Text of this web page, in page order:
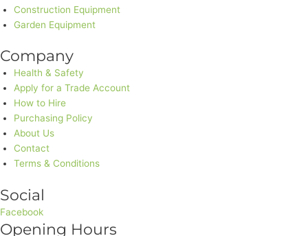
Construction Equipment
Garden Equipment
Company
Health & Safety
Apply for a Trade Account
How to Hire
Purchasing Policy
About Us
Contact
Terms & Conditions
Social
Facebook
Opening Hours